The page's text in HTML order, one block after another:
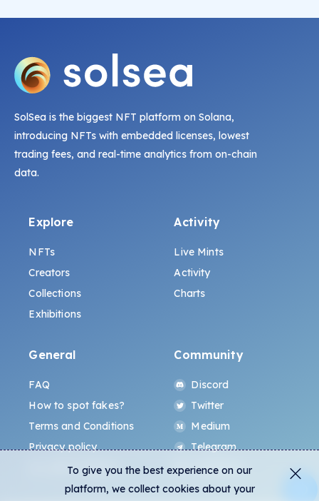
SolSea is the biggest NFT platform on Solana,
introducing NFTs with embedded licenses, lowest
trading fees, and real-time analytics from on-chain
data.
Explore
NFTs
Creators
Collections
Exhibitions
Activity
Live Mints
Activity
Charts
General
FAQ
How to spot fakes?
Terms and Conditions
Privacy policy
ALL.ART Protocol
Community
Discord
Twitter
Medium
Telegram
Instagram
To give you the best experience on our
platform, we collect cookies about your